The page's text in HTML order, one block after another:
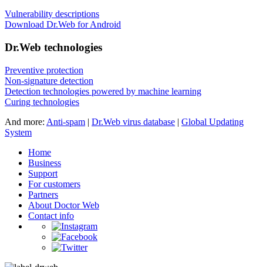
Vulnerability descriptions
Download Dr.Web for Android
Dr.Web technologies
Preventive protection
Non-signature detection
Detection technologies powered by machine learning
Curing technologies
And more: Anti-spam | Dr.Web virus database | Global Updating
System
Home
Business
Support
For customers
Partners
About Doctor Web
Contact info